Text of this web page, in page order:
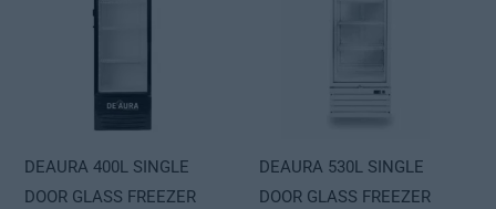
DEAURA 400L SINGLE
DOOR GLASS FREEZER
DEAURA 530L SINGLE
DOOR GLASS FREEZER